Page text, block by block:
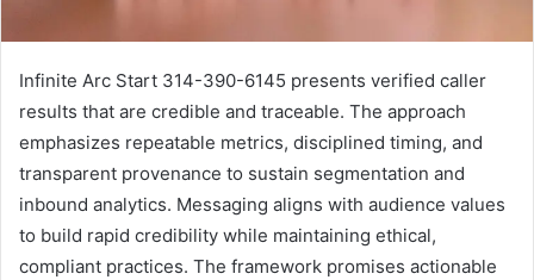
Infinite Arc Start 314-390-6145 presents verified caller
results that are credible and traceable. The approach
emphasizes repeatable metrics, disciplined timing, and
transparent provenance to sustain segmentation and
inbound analytics. Messaging aligns with audience values
to build rapid credibility while maintaining ethical,
compliant practices. The framework promises actionable